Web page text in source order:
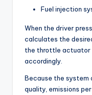
Fuel injection
When the driver
calculates the
the throttle
accordingly.
Because the
quality, emissions